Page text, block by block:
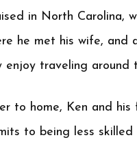
in North Carolina,
he met his wife,
traveling around
to home, Ken and
to being less